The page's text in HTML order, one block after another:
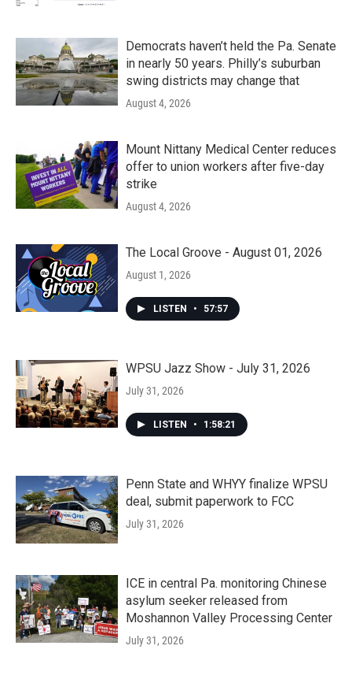
Democrats haven’t held the Pa. Senate
in nearly 50 years. Philly’s suburban
swing districts may change that
August 4, 2026
Mount Nittany Medical Center reduces
offer to union workers after five-day
strike
August 4, 2026
The Local Groove - August 01, 2026
August 1, 2026
LISTEN • 57:57
WPSU Jazz Show - July 31, 2026
July 31, 2026
LISTEN • 1:58:21
Penn State and WHYY finalize WPSU
deal, submit paperwork to FCC
July 31, 2026
ICE in central Pa. monitoring Chinese
asylum seeker released from
Moshannon Valley Processing Center
July 31, 2026